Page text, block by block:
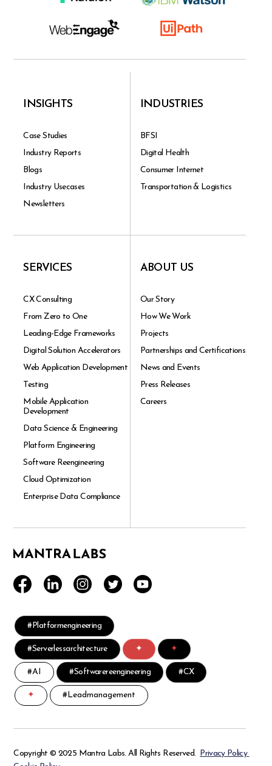
#Platformengineering
#Serverlessarchitecture ✦ ✦
#AI #Softwarereengineering #CX
✦ #Leadmanagement
INSIGHTS
Case Studies
Industry Reports
Blogs
Industry Usecases
Newsletters
INDUSTRIES
BFSI
Digital Health
Consumer Internet
Transportation & Logistics
SERVICES
CX Consulting
From Zero to One
Leading-Edge Frameworks
Digital Solution Accelerators
Web Application Development
Testing
Mobile Application
Development
Data Science & Engineering
Platform Engineering
Software Reengineering
Cloud Optimization
Enterprise Data Compliance
ABOUT US
Our Story
How We Work
Projects
Partnerships and Certifications
News and Events
Press Releases
Careers
Copyright © 2025 Mantra Labs. All Rights Reserved. Privacy Policy